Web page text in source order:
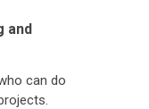
and
can do